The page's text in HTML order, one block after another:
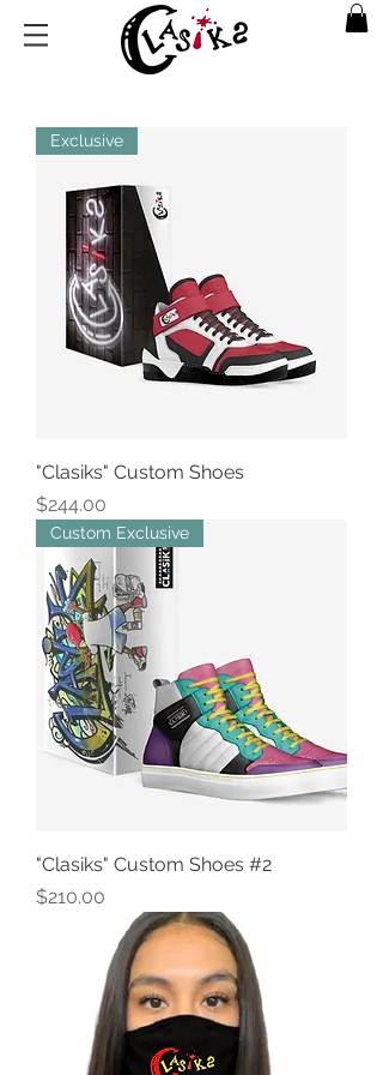
Exclusive
"Clasiks" Custom Shoes
Price
$244.00
Custom Exclusive
"Clasiks" Custom Shoes #2
Price
$210.00